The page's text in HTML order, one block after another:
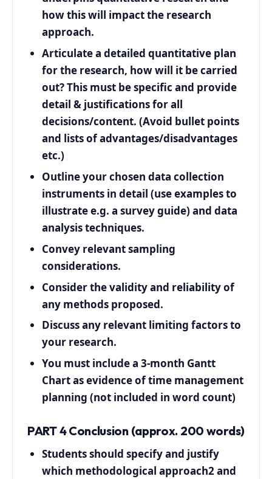
how this will impact the research
approach.
Articulate a detailed quantitative plan
for the research, how will it be carried
out? This must be specific and provide
detail & justifications for all
decisions/content. (Avoid bullet points
and lists of advantages/disadvantages
etc.)
Outline your chosen data collection
instruments in detail (use examples to
illustrate e.g. a survey guide) and data
analysis techniques.
Convey relevant sampling
considerations.
Consider the validity and reliability of
any methods proposed.
Discuss any relevant limiting factors to
your research.
You must include a 3-month Gantt
Chart as evidence of time management
planning (not included in word count)
PART 4 Conclusion (approx. 200 words)
Students should specify and justify
which methodological approach2 and